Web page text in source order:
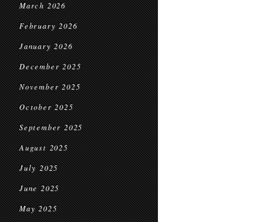
March 2026
February 2026
January 2026
December 2025
November 2025
October 2025
September 2025
August 2025
July 2025
June 2025
May 2025